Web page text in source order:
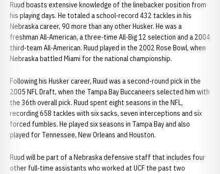
Ruud boasts extensive knowledge of the linebacker position from
his playing days. He totaled a school-record 432 tackles in his
Nebraska career, 90 more than any other Husker. He was a
freshman All-American, a three-time All-Big 12 selection and a 2004
third-team All-American. Ruud played in the 2002 Rose Bowl, when
Nebraska battled Miami for the national championship.
Following his Husker career, Ruud was a second-round pick in the
2005 NFL Draft, when the Tampa Bay Buccaneers selected him with
the 36th overall pick. Ruud spent eight seasons in the NFL,
recording 658 tackles with six sacks, seven interceptions and six
forced fumbles. He played six seasons in Tampa Bay and also
played for Tennessee, New Orleans and Houston.
Ruud will be part of a Nebraska defensive staff that includes four
other full-time assistants who worked at UCF the past two